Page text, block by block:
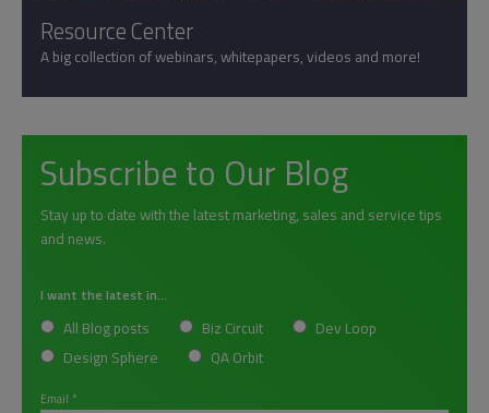
Resource Center
A big collection of webinars, whitepapers, videos and more!
Subscribe to Our Blog
Stay up to date with the latest marketing, sales and service tips
and news.
I want the latest in...
All Blog posts Biz Circuit
Dev Loop
Design Sphere
QA Orbit
Email *